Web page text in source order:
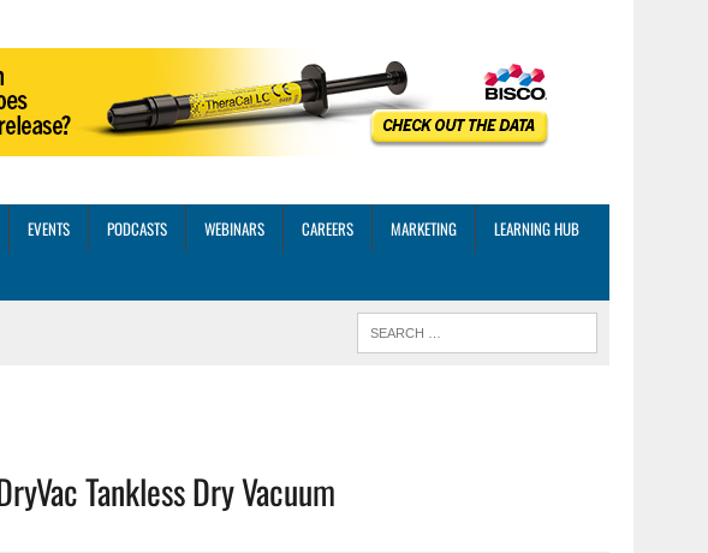
EVENTS PODCASTS WEBINARS CAREERS MARKETING
LEARNING HUB
Tankless Dry Vacuum